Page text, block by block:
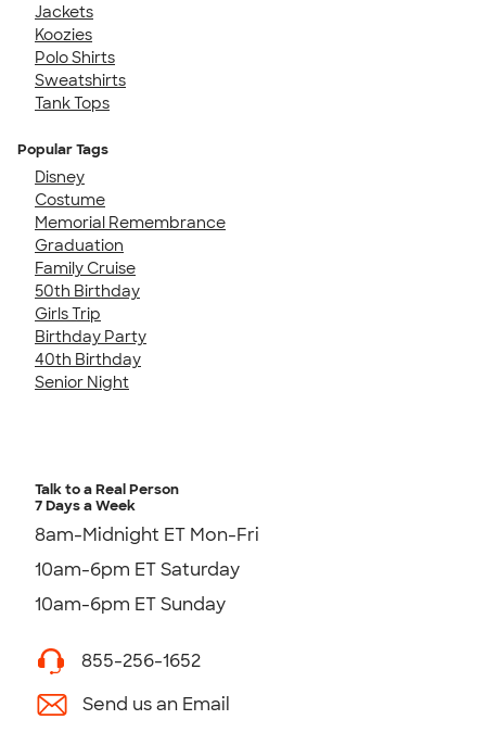
Jackets
Koozies
Polo Shirts
Sweatshirts
Tank Tops
Popular Tags
Disney
Costume
Memorial Remembrance
Graduation
Family Cruise
50th Birthday
Girls Trip
Birthday Party
40th Birthday
Senior Night
Talk to a Real Person
7 Days a Week
8am-Midnight ET Mon-Fri
10am-6pm ET Saturday
10am-6pm ET Sunday
855-256-1652
Send us an Email